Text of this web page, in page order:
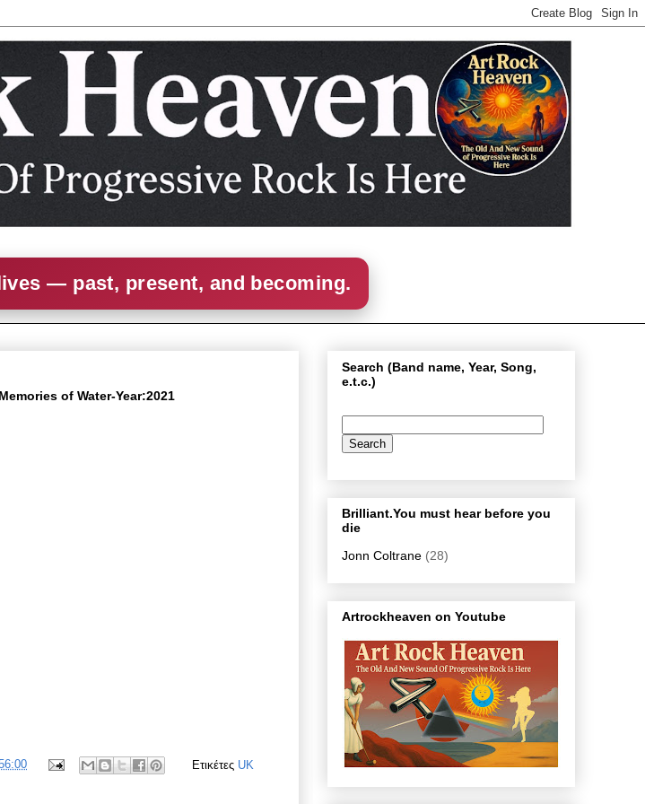
— past, present, and becoming.
of Water-Year:2021
Ετικέτες UK
Search (Band name, Year, Song,
e.t.c.)
Brilliant.You must hear before you
die
Jonn Coltrane (28)
Artrockheaven on Youtube